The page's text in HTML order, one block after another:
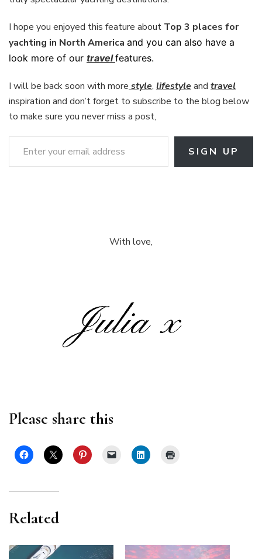
I hope you enjoyed this feature about Top 3 places for
yachting in North America and you can also have a
look more of our travelfeatures.
I will be back soon with more style, lifestyleand travel
inspiration and don’t forget to subscribe to the blog below
to make sure you never miss a post,
Enter your email address
SIGN UP
With love,
Please share this
Related